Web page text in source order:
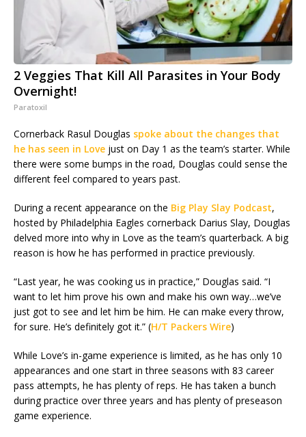
2 Veggies That Kill All Parasites in Your Body
Overnight!
Paratoxil
Cornerback Rasul Douglas spoke about the changes that
he has seen in Love just on Day 1 as the team’s starter. While
there were some bumps in the road, Douglas could sense the
different feel compared to years past.
During a recent appearance on the Big Play Slay Podcast,
hosted by Philadelphia Eagles cornerback Darius Slay, Douglas
delved more into why in Love as the team’s quarterback. A big
reason is how he has performed in practice previously.
“Last year, he was cooking us in practice,” Douglas said. “I
want to let him prove his own and make his own way…we’ve
just got to see and let him be him. He can make every throw,
for sure. He’s definitely got it.” (H/T Packers Wire)
While Love’s in-game experience is limited, as he has only 10
appearances and one start in three seasons with 83 career
pass attempts, he has plenty of reps. He has taken a bunch
during practice over three years and has plenty of preseason
game experience.